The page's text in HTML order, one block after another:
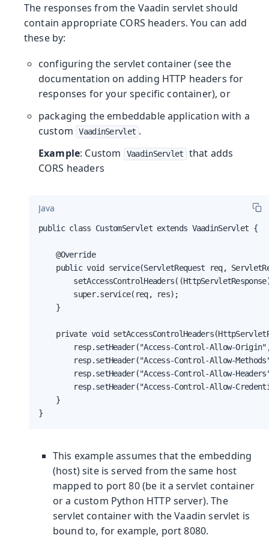
The responses from the Vaadin servlet should
contain appropriate CORS headers. You can add
these by:
configuring the servlet container (see the
documentation on adding HTTP headers for
responses for your specific container), or
packaging the embeddable application with a
custom
VaadinServlet .
Example: Custom VaadinServlet
that adds
CORS headers
Java
public class CustomServlet extends VaadinServlet {
    @Override
public void service(ServletRequest req,
        super.service(req, res);
    }
private void
resp.setHeader("Access-Control-Allow-
resp.setHeader("Access-Control-Allow-
resp.setHeader("Access-Control-Allow-
resp.setHeader("Access-Control-Allow-
    }
}
This example assumes that the embedding
(host) site is served from the same host
mapped to port 80 (be it a servlet container
or a custom Python HTTP server). The
servlet container with the Vaadin servlet is
bound to, for example, port 8080.